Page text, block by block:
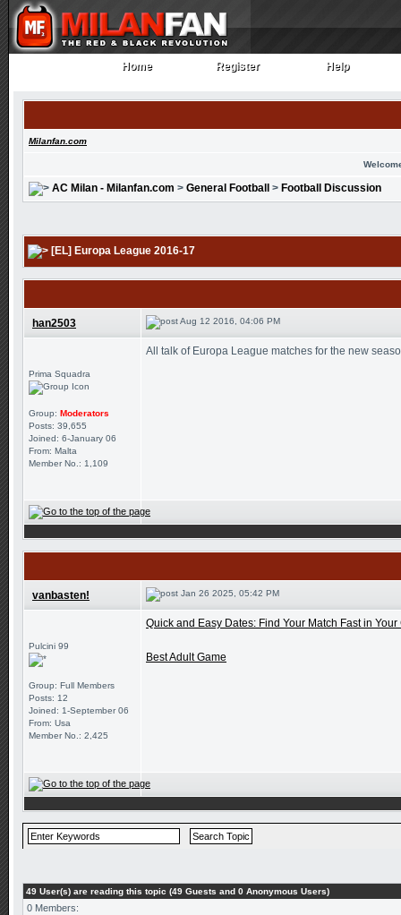
Home
Home Register
Register Help
Help
Milanfan.com
AC Milan - Milanfan.com > General Football > Football Discussion
[EL] Europa League 2016-17
han2503 Aug 12 2016, 04:06 PM
Prima Squadra
Group: Moderators
Posts: 39,655
Joined: 6-January 06
From: Malta
Member No.: 1,109
All talk of Europa League matches for the new
vanbasten! Jan 26 2025, 05:42 PM
Pulcini 99
Group: Full Members
Posts: 12
Joined: 1-September 06
From: Usa
Member No.: 2,425
Quick and Easy Dates: Find Your Match Fast in Your
Best Adult Game
49 User(s) are reading this topic (49 Guests and 0 Anonymous Users)
0 Members: